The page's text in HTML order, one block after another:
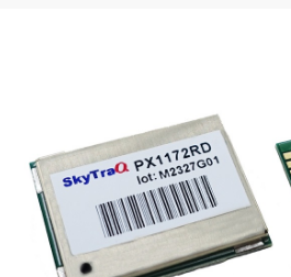
SEARCH SITE